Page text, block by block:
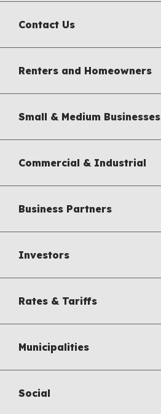
Contact Us
Renters and Homeowners
Small & Medium Businesses
Commercial & Industrial
Business Partners
Investors
Rates & Tariffs
Municipalities
Social